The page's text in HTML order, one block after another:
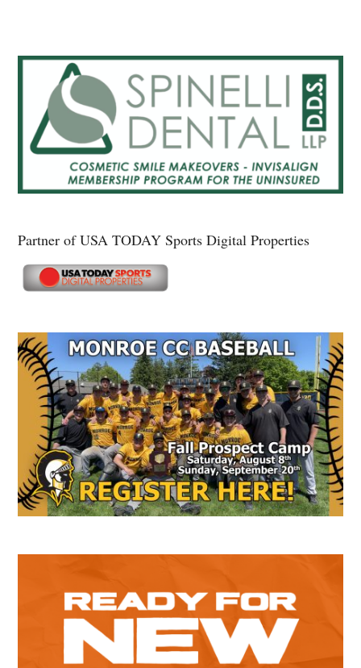
Partner of USA TODAY Sports Digital Properties
Secondary
Sidebar